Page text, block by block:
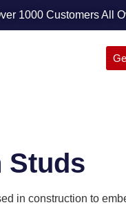
1000 Customers All
Studs
in construction to